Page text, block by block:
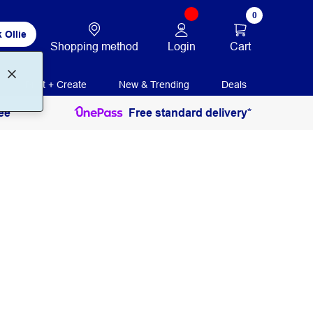
Ollie
Shopping method Login
0
Cart
Print + Create New & Trending Deals
Free standard delivery*